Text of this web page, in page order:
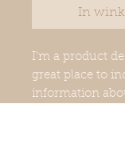
In
I'm a product
great place to
information